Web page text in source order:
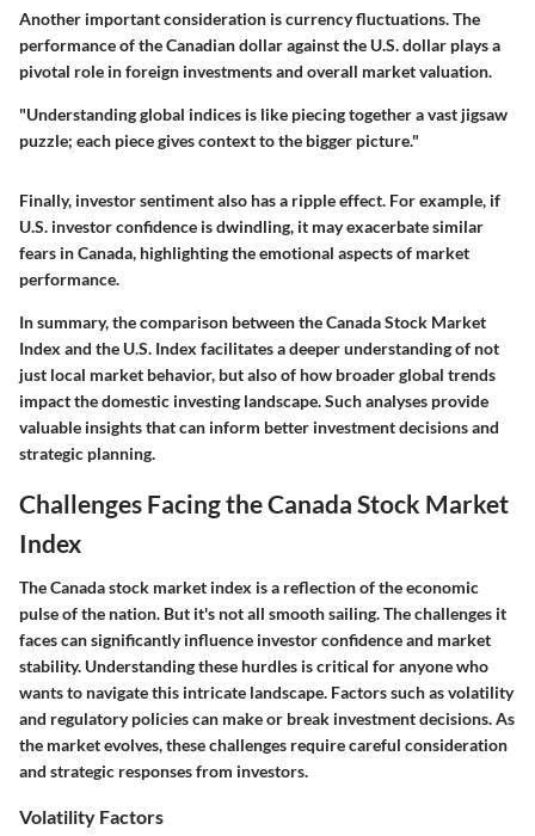
Another important consideration iscurrency fluctuations. The
performance of the Canadian dollar against the U.S. dollar plays a
pivotal role in foreign investments and overall market valuation.
"Understanding global indices is like piecing together a vast jigsaw
puzzle; each piece gives context to the bigger picture."
Finally, investor sentiment also has a ripple effect. For example, if
U.S. investor confidence is dwindling, it may exacerbate similar
fears in Canada, highlighting the emotional aspects of market
performance.
In summary, the comparison between the Canada Stock Market
Index and the U.S. Index facilitates a deeper understanding of not
just local market behavior, but also of how broader global trends
impact the domestic investing landscape. Such analyses provide
valuable insights that can inform better investment decisions and
strategic planning.
Challenges Facing the Canada Stock Market
Index
The Canada stock market index is a reflection of the economic
pulse of the nation. But it's not all smooth sailing. The challenges it
faces can significantly influence investor confidence and market
stability. Understanding these hurdles is critical for anyone who
wants to navigate this intricate landscape. Factors such as volatility
and regulatory policies can make or break investment decisions. As
the market evolves, these challenges require careful consideration
and strategic responses from investors.
Volatility Factors